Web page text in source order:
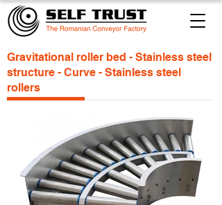
Gravitational roller bed - Stainless steel
structure - Curve - Stainless steel
rollers